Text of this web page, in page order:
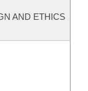
AND ETHICS